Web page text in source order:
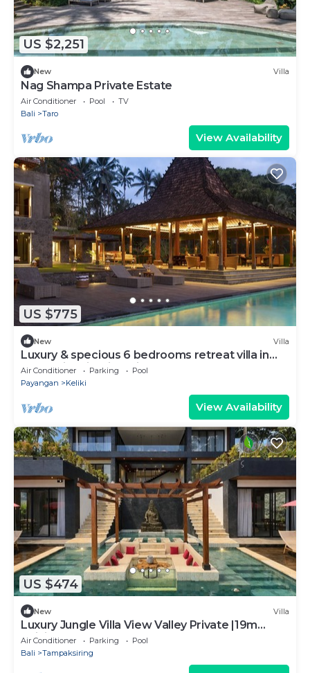
US $2,251
New Villa
Nag Shampa Private Estate
Air Conditioner Pool
TV
Bali
Taro
View Availability
US $775
New Villa
Luxury & specious 6 bedrooms retreat villa in
Ubud with Ricefield view
Air Conditioner Parking
Pool
Payangan
Keliki
View Availability
US $474
New Villa
Luxury Jungle Villa View Valley Private |19m
Infinity Pool & Salt Pool
Air Conditioner Parking
Pool
Bali
Tampaksiring